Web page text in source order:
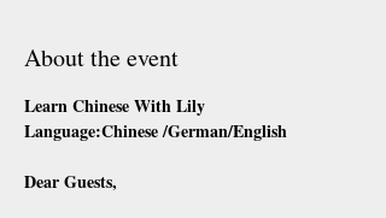
About the event
Learn Chinese With Lily
Language:Chinese /German/English
Dear Guests,